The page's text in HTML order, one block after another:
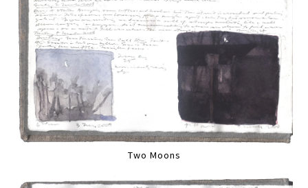
Two Moons